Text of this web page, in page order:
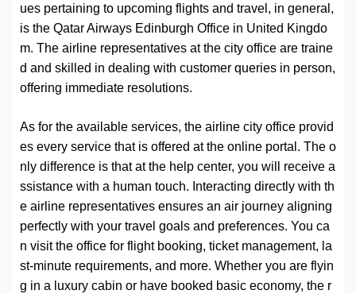
ues pertaining to upcoming flights and travel, in general,
is the Qatar Airways Edinburgh Office in United Kingdo
m. The airline representatives at the city office are traine
d and skilled in dealing with customer queries in person,
offering immediate resolutions.
As for the available services, the airline city office provid
es every service that is offered at the online portal. The o
nly difference is that at the help center, you will receive a
ssistance with a human touch. Interacting directly with th
e airline representatives ensures an air journey aligning
perfectly with your travel goals and preferences. You ca
n visit the office for flight booking, ticket management, la
st-minute requirements, and more. Whether you are flyin
g in a luxury cabin or have booked basic economy, the r